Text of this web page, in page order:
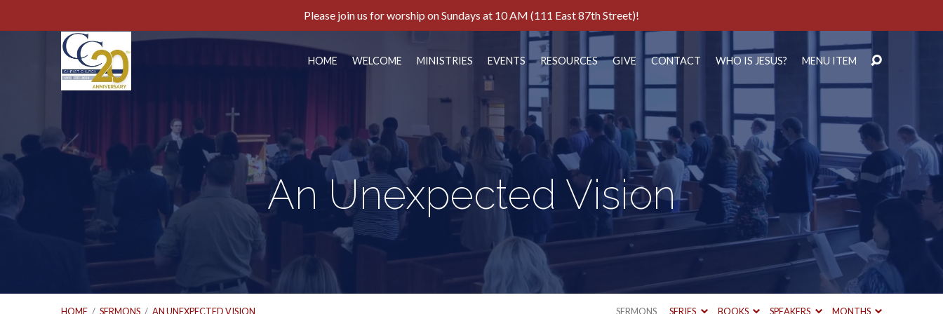
Please join us for worship on Sundays at 10 AM (111 East 87th Street)!
HOME WELCOME MINISTRIES EVENTS RESOURCES GIVE CONTACT WHO IS JESUS? MENU ITEM
An Unexpected Vision
HOME / SERMONS / AN UNEXPECTED VISION SERMONS SERIES BOOKS SPEAKERS MONTHS